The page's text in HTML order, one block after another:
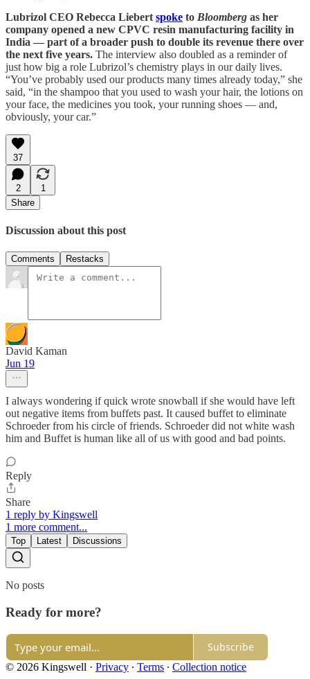
Lubrizol CEO Rebecca Liebert spoke to Bloomberg as her
company opened a new CPVC resin manufacturing facility in
India — part of a broader push to double its revenue there over
the next five years. The interview also doubled as a reminder of
just how big a role Lubrizol’s chemistry plays in our daily lives.
“You’ve probably used our products many times already today,” she
said, “in the shampoo that you used to wash your hair, the lotions on
your face, the medicines you took, your running shoes — and,
obviously, your car.”
37
2
1
Share
Discussion about this post
Comments Restacks
David Kaman
Jun 19
I always wondering if quick wrote snowball if she would have left
out negative items from buffets past. It caused buffet to eliminate
Schroeder from his circle of friends. Schroeder did not white wash
him and Buffet is human like all of us with good and bad points.
Reply
Share
1 reply by Kingswell
1 more comment...
Top Latest Discussions
No posts
Ready for more?
Subscribe
© 2026 Kingswell · Privacy ∙ Terms ∙ Collection notice